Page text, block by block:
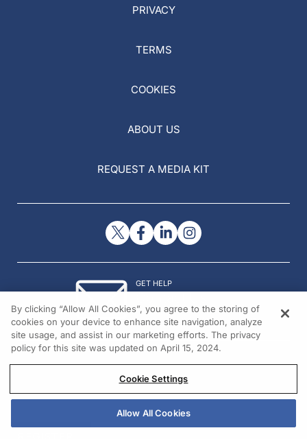
PRIVACY
TERMS
COOKIES
ABOUT US
REQUEST A MEDIA KIT
GET HELP
© 2026 All rights reserved.
By clicking “Allow All Cookies”, you agree to the storing of
cookies on your device to enhance site navigation, analyze
site usage, and assist in our marketing efforts. The privacy
policy for this site was updated on April 15, 2024.
Cookie Settings
Allow All Cookies